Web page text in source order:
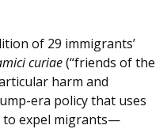
of 29 immigrants’
curiae(“friends of the
harm and
era policy that uses
to expel migrants—